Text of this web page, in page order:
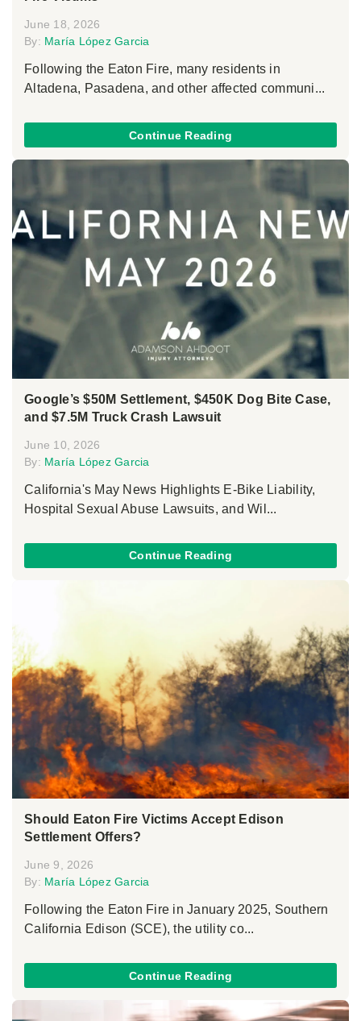
June 18, 2026
By: María López Garcia
Following the Eaton Fire, many residents in
Altadena, Pasadena, and other affected communi...
Continue Reading
Google’s $50M Settlement, $450K Dog Bite Case,
and $7.5M Truck Crash Lawsuit
June 10, 2026
By: María López Garcia
California's May News Highlights E-Bike Liability,
Hospital Sexual Abuse Lawsuits, and Wil...
Continue Reading
Should Eaton Fire Victims Accept Edison
Settlement Offers?
June 9, 2026
By: María López Garcia
Following the Eaton Fire in January 2025, Southern
California Edison (SCE), the utility co...
Continue Reading